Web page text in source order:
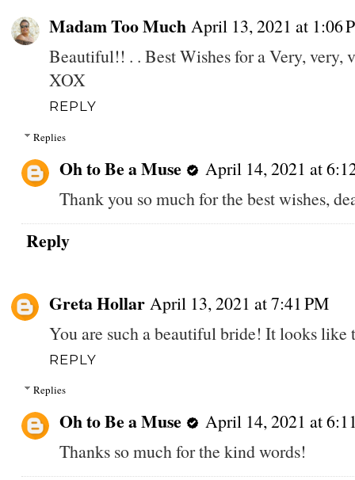
Madam Too Much April 13, 2021 at 1:06
Beautiful!! . . Best Wishes for a Very,
XOX
REPLY
Replies
Oh to Be a Muse
April 14, 2021 at
Thank you so much for the best wishes,
Reply
Greta Hollar April 13, 2021 at 7:41 PM
You are such a beautiful bride! It looks like
REPLY
Replies
Oh to Be a Muse
April 14, 2021 at
Thanks so much for the kind words!